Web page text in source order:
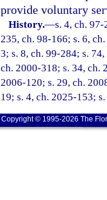
provide voluntary
History.—s. 4, ch.
235, ch. 98-166; s. 6,
3; s. 8, ch. 99-284; s.
ch. 2000-318; s. 34, ch.
2006-120; s. 29, ch.
19; s. 4, ch. 2025-153;
Copyright © 1995-2026 The